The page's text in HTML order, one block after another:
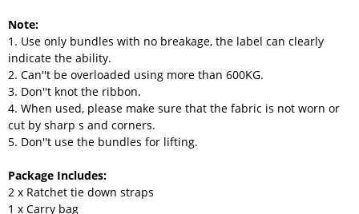
Note:
1. Use only bundles with no breakage, the label can clearly
indicate the ability.
2. Can''t be overloaded using more than 600KG.
3. Don''t knot the ribbon.
4. When used, please make sure that the fabric is not worn or
cut by sharp s and corners.
5. Don''t use the bundles for lifting.
Package Includes:
2 x Ratchet tie down straps
1 x Carry bag